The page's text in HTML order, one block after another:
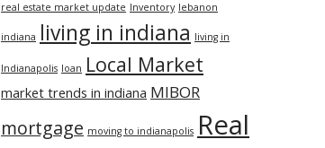
real estate market update Inventory lebanon
indiana living in indiana living in
Indianapolis loan Local Market
market trends in indiana MIBOR
mortgage moving to indianapolis Real